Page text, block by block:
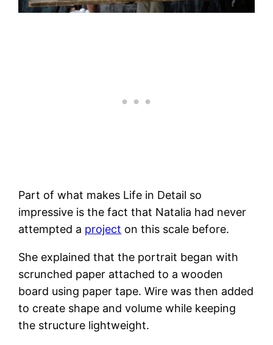
Part of what makes Life in Detail so
impressive is the fact that Natalia had never
attempted a project on this scale before.
She explained that the portrait began with
scrunched paper attached to a wooden
board using paper tape. Wire was then added
to create shape and volume while keeping
the structure lightweight.